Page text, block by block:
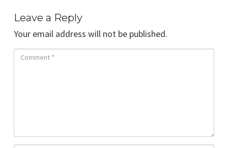
Leave a Reply
Your email address will not be published.